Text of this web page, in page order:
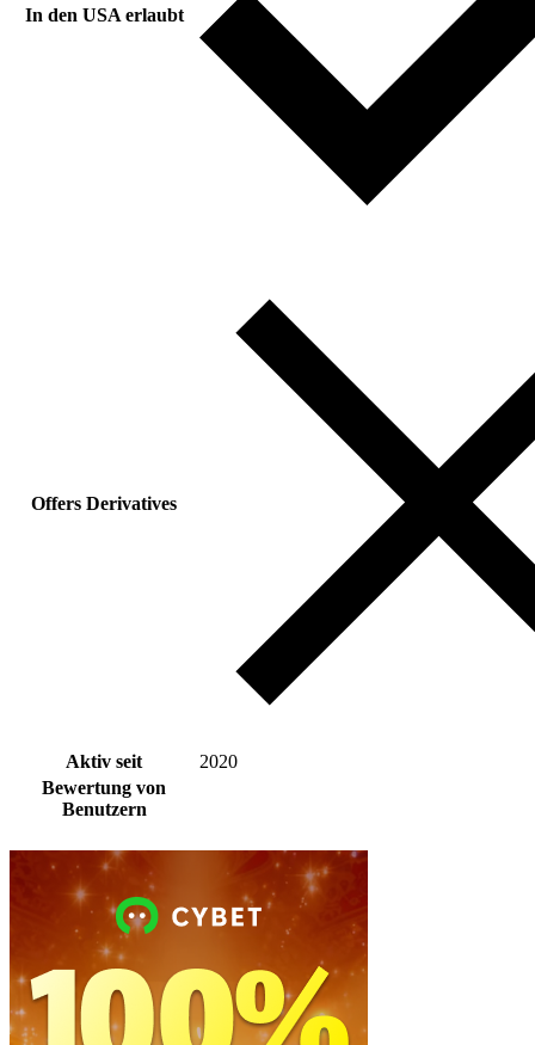
In den USA erlaubt
Offers Derivatives
Aktiv seit
2020
Bewertung von
Benutzern